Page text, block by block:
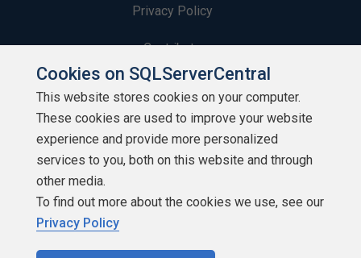
Privacy Policy
Contribute
Contributors
Authors
Newsletters
Build Lists
Cookies on SQLServerCentral
This website stores cookies on your computer.
These cookies are used to improve your website
experience and provide more personalized
services to you, both on this website and through
other media.
To find out more about the cookies we use, see our
Privacy Policy